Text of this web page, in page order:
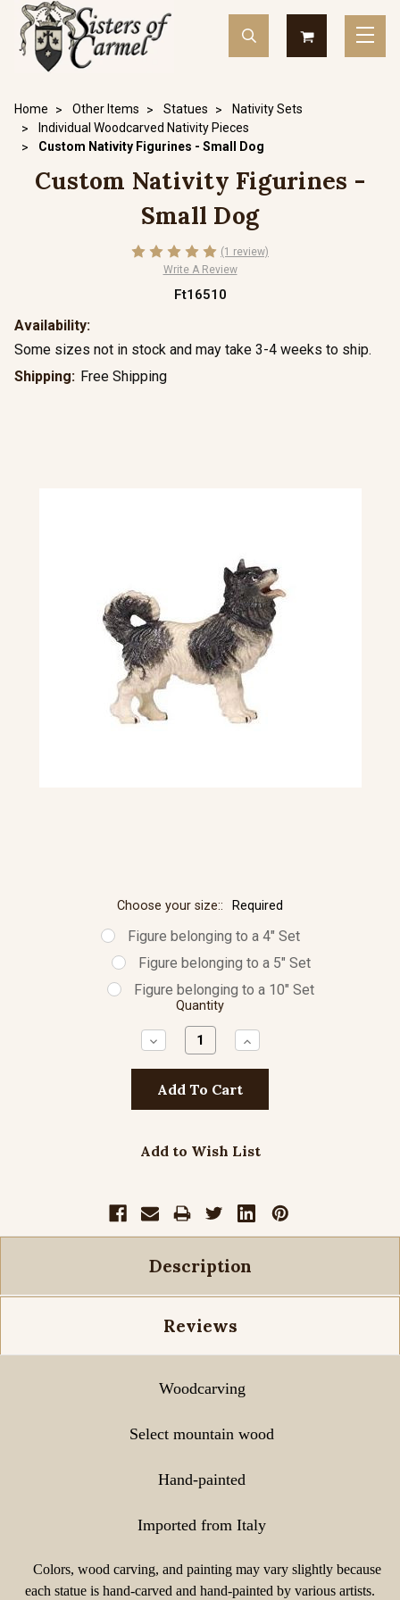
Home Other Items Statues
Nativity Sets
Individual Woodcarved Nativity Pieces
Custom Nativity Figurines - Small Dog
Custom Nativity Figurines -
Small Dog
(1 review)
Write A Review
Ft16510
Availability:
Some sizes not in stock and may take 3-4 weeks to ship.
Shipping: Free Shipping
Choose your size:: Required
Figure belonging to a 4" Set
Figure belonging to a 5" Set
Figure belonging to a 10" Set
Quantity
Decrease
Quantity:
Increase
Quantity:
Add to Wish List
Description
Reviews
Woodcarving
Select mountain wood
Hand-painted
Imported from Italy
Colors, wood carving, and painting may vary slightly because
each statue is hand-carved and hand-painted by various artists.